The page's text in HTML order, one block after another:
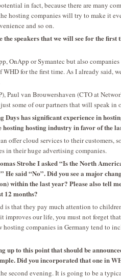
in fact, because there are many
hosting companies will try to make it
and so on.
the speakers that we will see for the
OnApp or Symantec but also
WHD for the first time. As I already said,
Paul van Brouwershaven (CTO at
some of our partners that will speak in
has significant experience in
hosting hosting industry in favor of the
offer cloud services to their customers,
in their huge advertising companies.
Strohe I asked “Is the North
He said “No”. Did you see a major
within the last year? Please also tell
12 months?
is that they pay much attention to
improves our life, you must not forget
hosting companies in Germany tend to
up to this point that should be
Did you incorporated that one in
second evening. It is going to be a